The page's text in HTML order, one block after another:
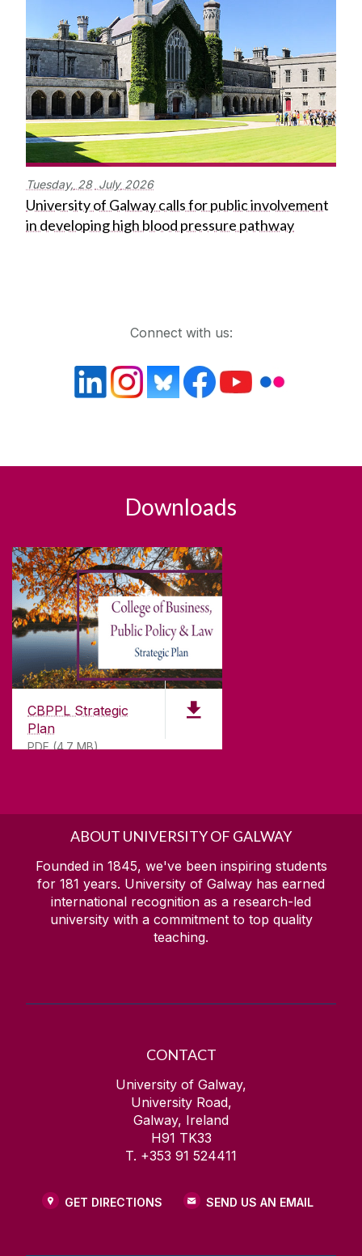
Tuesday, 28 July 2026
University of Galway calls for public involvement
in developing high blood pressure pathway
Connect with us:
Downloads
CBPPL Strategic
Plan
PDF (4.7 MB)
ABOUT UNIVERSITY OF GALWAY
Founded in 1845, we've been inspiring students
for 181 years. University of Galway has earned
international recognition as a research-led
university with a commitment to top quality
teaching.
CONTACT
University of Galway,
University Road,
Galway, Ireland
H91 TK33
T. +353 91 524411
GET DIRECTIONS SEND US AN EMAIL